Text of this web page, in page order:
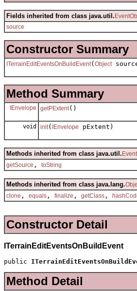
Fields inherited from class java.util.
source
Constructor Summary
ITerrainEditEventsOnBuildEvent( Object
Method Summary
IEnvelope getPExtent()
void init( IEnvelope pExtent)
Methods inherited from class java.util.
getSource , toString
Methods inherited from class java.lang.
clone , equals , finalize , getClass ,
Constructor Detail
ITerrainEditEventsOnBuildEvent
public
Method Detail